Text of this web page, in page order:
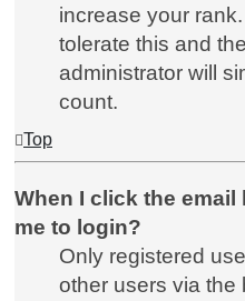
increase your
tolerate this and
administrator will
count.
Top
When I click the
me to login?
Only registered
other users via the